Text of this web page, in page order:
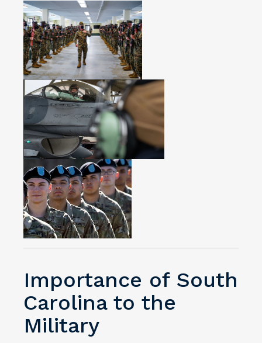
Importance of South
Carolina to the
Military